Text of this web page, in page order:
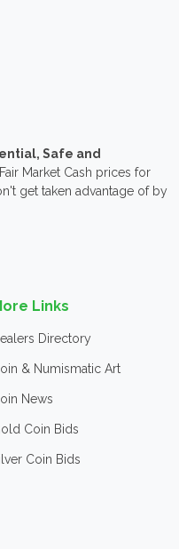
Safe and
Market Cash prices for
get taken advantage of by
Links
Directory
& Numismatic Art
News
Coin Bids
Coin Bids